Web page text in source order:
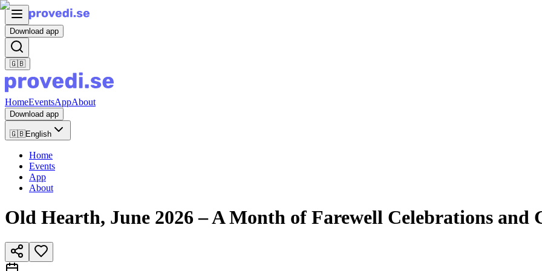
Download app
🇬🇧
HomeEventsAppAbout
Download app
🇬🇧English
Home
Events
App
About
Old Hearth, June 2026 – A Month of Farewell Celebrations and